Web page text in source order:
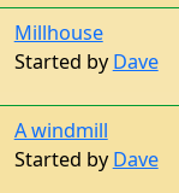
Millhouse
Started by
A windmill
Started by